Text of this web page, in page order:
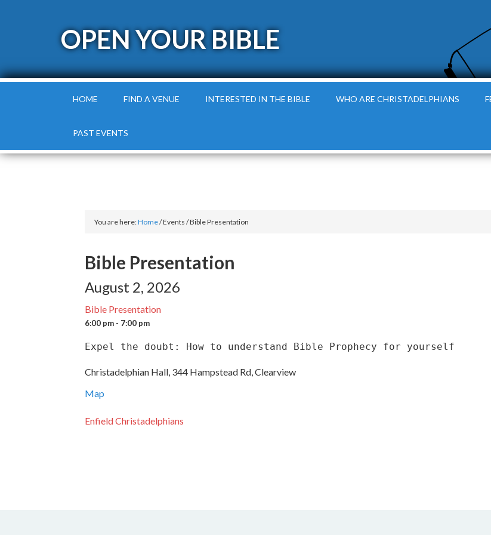
OPEN YOUR BIBLE
HOME FIND A VENUE INTERESTED IN THE BIBLE WHO ARE CHRISTADELPHIANS
PAST EVENTS
You are here:Home/Events /Bible Presentation
Bible Presentation
August 2, 2026
Bible Presentation
6:00 pm - 7:00 pm
Expel the doubt: How to understand Bible Prophecy for yourself
Christadelphian Hall, 344 Hampstead Rd, Clearview
Map
Enfield Christadelphians